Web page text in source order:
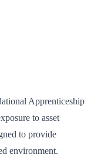
Apprenticeship
to asset
to provide
environment.